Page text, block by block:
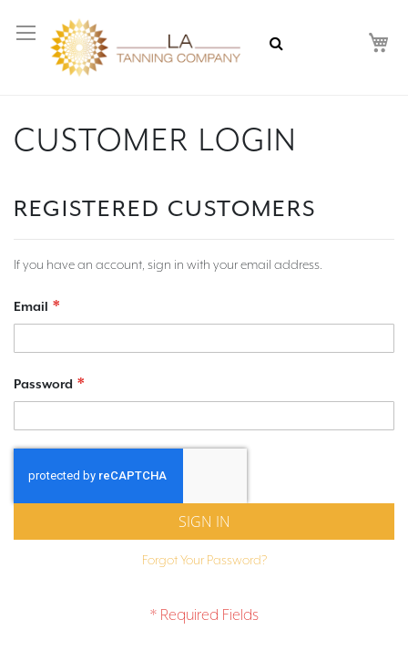
CUSTOMER LOGIN
REGISTERED CUSTOMERS
If you have an account, sign in with your email address.
Email
Password
SIGN IN
Forgot Your Password?